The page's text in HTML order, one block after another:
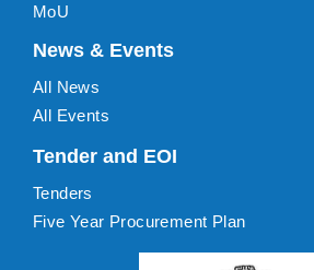
MoU
News & Events
All News
All Events
Tender and EOI
Tenders
Five Year Procurement Plan